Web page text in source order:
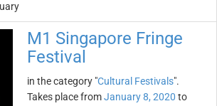
M1 Singapore Fringe
Festival
in the category "Cultural Festivals".
Takes place fromJanuary 8, 2020 to